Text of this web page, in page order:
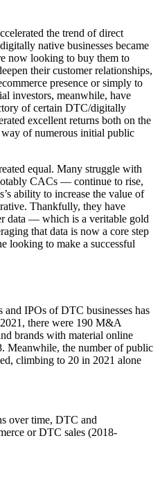
the trend of direct
native businesses became
now looking to buy them to
their customer relationships,
presence or simply to
investors, meanwhile, have
of certain DTC/digitally
excellent returns both on the
of numerous initial public
equal. Many struggle with
CACs — continue to rise,
ability to increase the value of
Thankfully, they have
data — which is a veritable gold
that data is now a core step
looking to make a successful
IPOs of DTC businesses has
there were 190 M&A
brands with material online
Meanwhile, the number of public
climbing to 20 in 2021 alone
over time, DTC and
or DTC sales (2018-